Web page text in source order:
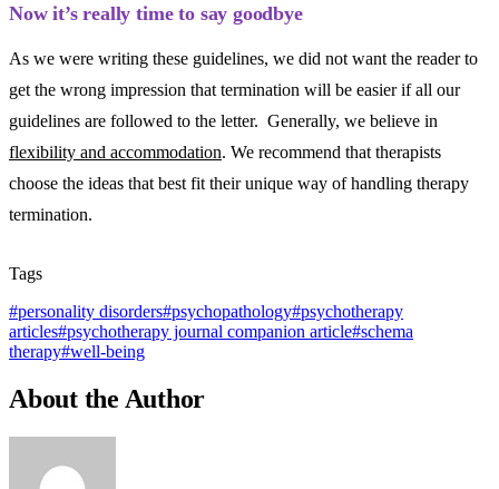
Now it’s really time to say goodbye
As we were writing these guidelines, we did not want the reader to
get the wrong impression that termination will be easier if all our
guidelines are followed to the letter. Generally, we believe in
flexibility and accommodation. We recommend that therapists
choose the ideas that best fit their unique way of handling therapy
termination.
Tags
#personality disorders#psychopathology#psychotherapy
articles#psychotherapy journal companion article#schema
therapy#well-being
About the Author